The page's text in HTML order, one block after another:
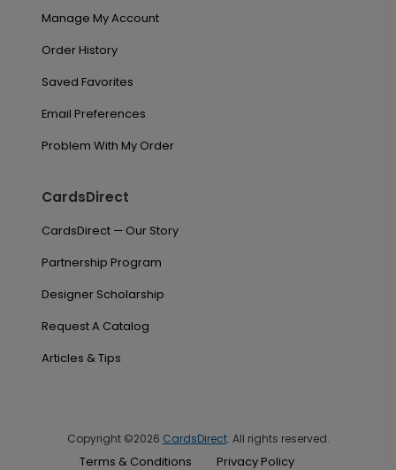
Manage My Account
Order History
Saved Favorites
Email Preferences
Problem With My Order
CardsDirect
CardsDirect — Our Story
Partnership Program
Designer Scholarship
Request A Catalog
Articles & Tips
Copyright ©2026 CardsDirect. All rights reserved.
Terms & Conditions Privacy Policy